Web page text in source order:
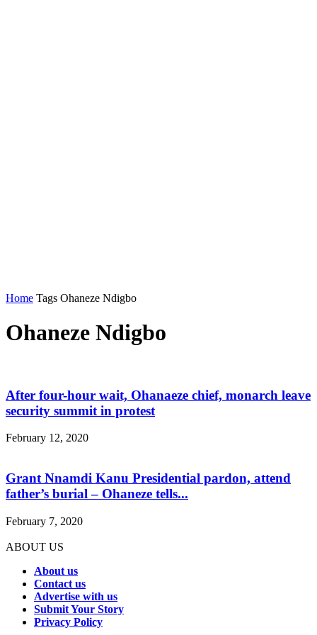
Home Tags Ohaneze Ndigbo
Ohaneze Ndigbo
After four-hour wait, Ohanaeze chief, monarch leave
security summit in protest
February 12, 2020
Grant Nnamdi Kanu Presidential pardon, attend
father’s burial – Ohaneze tells...
February 7, 2020
ABOUT US
About us
Contact us
Advertise with us
Submit Your Story
Privacy Policy